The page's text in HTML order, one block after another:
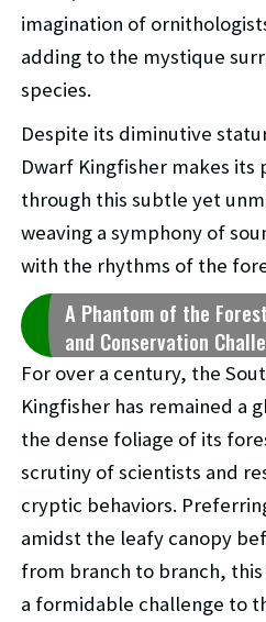
imagination of
adding to the mystique
species.
Despite its diminutive
Dwarf Kingfisher makes its
through this subtle yet
weaving a symphony of
with the rhythms of the
A Phantom of the
and Conservation
For over a century, the
Kingfisher has remained a
the dense foliage of its
scrutiny of scientists and
cryptic behaviors.
amidst the leafy canopy
from branch to branch,
a formidable challenge to